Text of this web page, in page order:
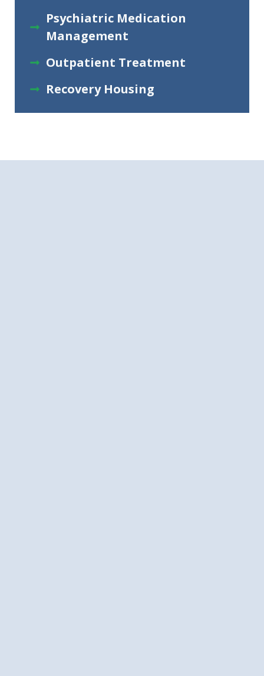
Psychiatric Medication
Management
Outpatient Treatment
Recovery Housing